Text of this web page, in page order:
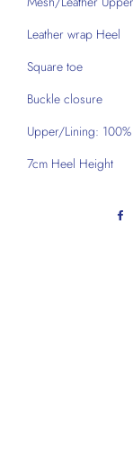
Leather wrap Heel
Square toe
Buckle closure
Upper/Lining: 100%
7cm Heel Height